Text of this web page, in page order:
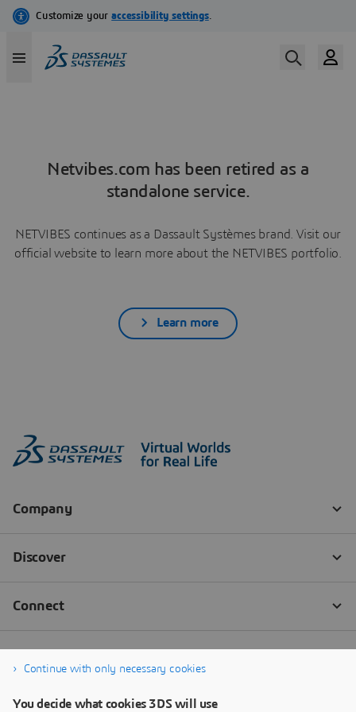
Netvibes.com has been retired as a
standalone service.
NETVIBES continues as a Dassault Systèmes brand. Visit our
official website to learn more about the NETVIBES portfolio.
Learn more
Continue with only necessary cookies
You decide what cookies 3DS will use